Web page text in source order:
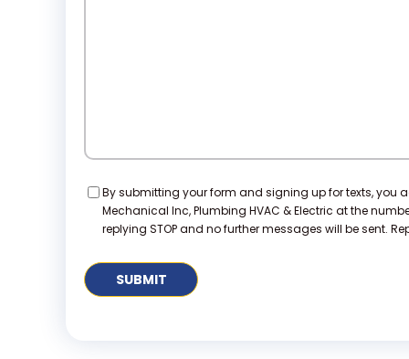
Consent
By submitting your form and signing up for texts, you
Mechanical Inc, Plumbing HVAC & Electric at the
replying STOP and no further messages will be sent.